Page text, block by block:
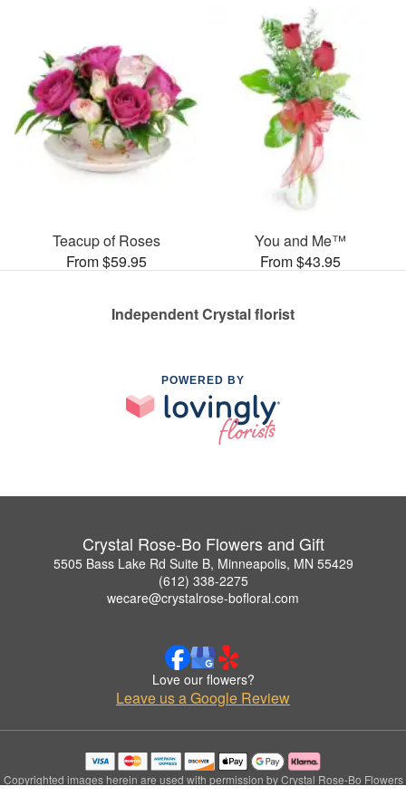
Teacup of Roses
From $59.95
You and Me™
From $43.95
Independent Crystal florist
POWERED BY
Crystal Rose-Bo Flowers and Gift
5505 Bass Lake Rd Suite B, Minneapolis, MN 55429
(612) 338-2275
wecare@crystalrose-bofloral.com
Love our flowers?
Leave us a Google Review
Copyrighted images herein are used with permission by Crystal Rose-Bo Flowers